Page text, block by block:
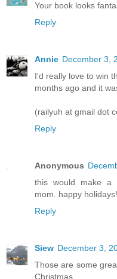
Your book looks
Reply
Annie December 3,
I'd really love to win
months ago and it
(railyuh at gmail dot
Reply
Anonymous
this would make a
mom. happy holidays!
Reply
Siew December 3,
Those are some
Christmas....